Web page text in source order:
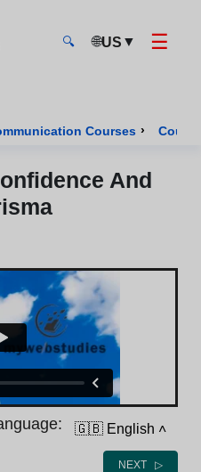
🔍 🌐US ▼ ☰
Courses ›
And
🇬🇧 English ˄
NEXT ▷